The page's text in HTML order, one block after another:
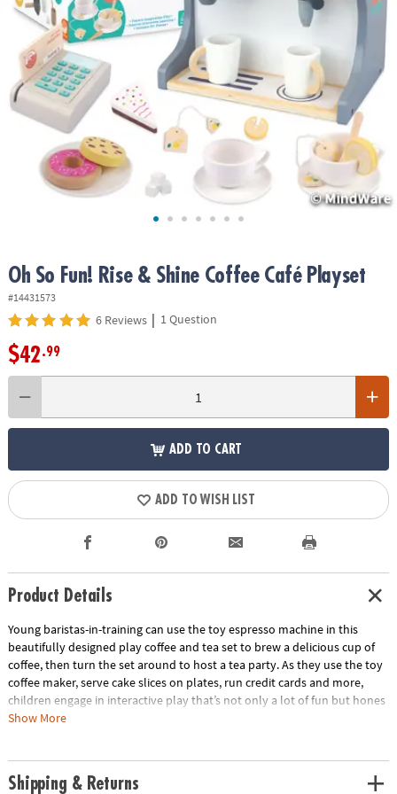
ASSISTANCE
OUR
COMPANY
SAFE
SHOPPING
Oh So Fun! Rise & Shine Coffee Café Playset
#14431573
6 Reviews | 1 Question
$42.99
ADD TO CART
ADD TO WISH LIST
Product Details
Young baristas-in-training can use the toy espresso machine in this
beautifully designed play coffee and tea set to brew a delicious cup of
coffee, then turn the set around to host a tea party. As they use the toy
coffee maker, serve cake slices on plates, run credit cards and more,
children engage in interactive play that’s not only a lot of fun but hones
their motor skills too! This durable wooden coffee café stand and
with non-toxic paint, this set stands up to repeated sessions of café fun!
Show More
Shipping & Returns